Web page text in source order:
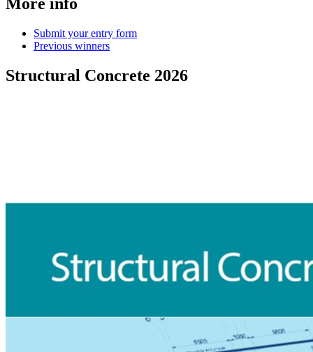
Submit your entry form
Previous winners
Structural Concrete 2026